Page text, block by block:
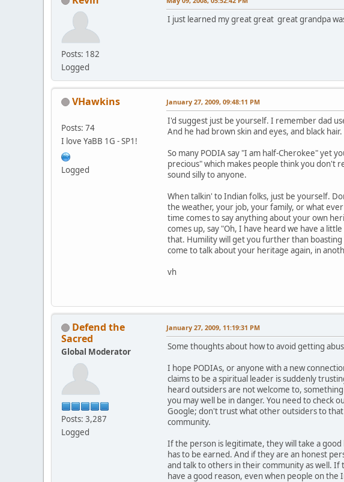
Posts: 182
Logged
I just learned my great great great grandpa
VHawkins
Posts: 74
I love YaBB 1G - SP1!
Logged
January 27, 2009, 09:48:11 PM
I'd suggest just be yourself. I remember dad
And he had brown skin and eyes, and black hair.
So many PODIA say "I am half-Cherokee" yet
precious" which makes people think you don't
sound silly to anyone.
When talkin' to Indian folks, just be yourself.
the weather, your job, your family, or what ever
time comes to say anything about your own
comes up, say "Oh, I have heard we have a
that. Humility will get you further than
come to talk about your heritage again, in
vh
Defend the
Sacred
Global Moderator
Posts: 3,287
Logged
January 27, 2009, 11:19:31 PM
Some thoughts about how to avoid getting
I hope PODIAs, or anyone with a new
claims to be a spiritual leader is suddenly
heard outsiders are not welcome to,
you may well be in danger. You need to check
Google; don't trust what other outsiders to
community.
If the person is legitimate, they will take a
has to be earned. And if they are an honest
and talk to others in their community as well.
have a good reason, even when people on